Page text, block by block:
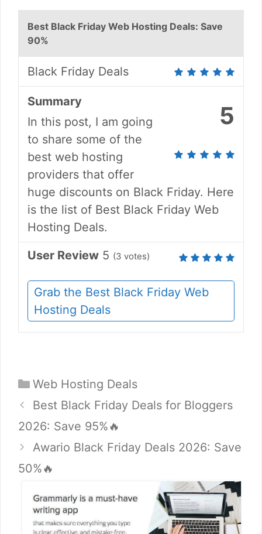
Best Black Friday Web Hosting Deals: Save
90%
Black Friday Deals
5
Summary
In this post, I am going
to share some of the
best web hosting
providers that offer
huge discounts on Black Friday. Here
is the list of Best Black Friday Web
Hosting Deals.
User Review 5 (3 votes)
Grab the Best Black Friday Web
Hosting Deals
Categories
Web Hosting Deals
Best Black Friday Deals for Bloggers
2026: Save 95%🔥
Awario Black Friday Deals 2026: Save
50%🔥